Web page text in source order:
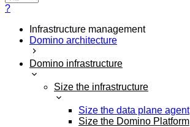
?
Infrastructure management
Domino architecture
Domino infrastructure
Size the infrastructure
Size the data plane agent
Size the Domino Platform